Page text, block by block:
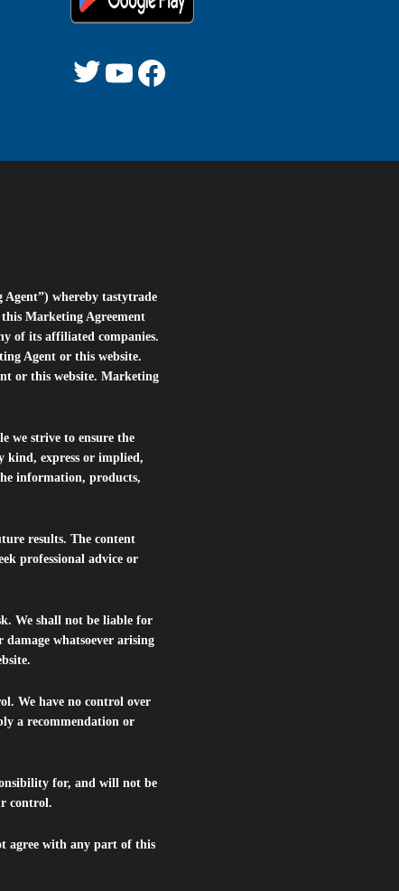
whereby tastytrade
this Marketing Agreement
of its affiliated companies.
Agent or this website.
or this website. Marketing
we strive to ensure the
kind, express or implied,
information, products,
results. The content
professional advice or
We shall not be liable for
whatsoever arising
We have no control over
a recommendation or
for, and will not be
control.
agree with any part of this